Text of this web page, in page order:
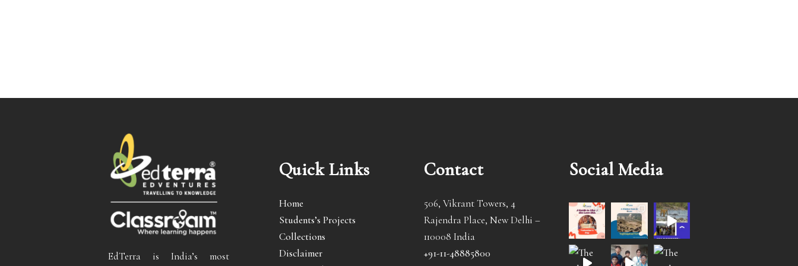
EdTerra is India’s most
Quick Links
Home
Students’s Projects
Collections
Disclaimer
Contact
506, Vikrant Towers, 4
Rajendra Place, New Delhi –
110008 India
+91-11-48885800
Social Media